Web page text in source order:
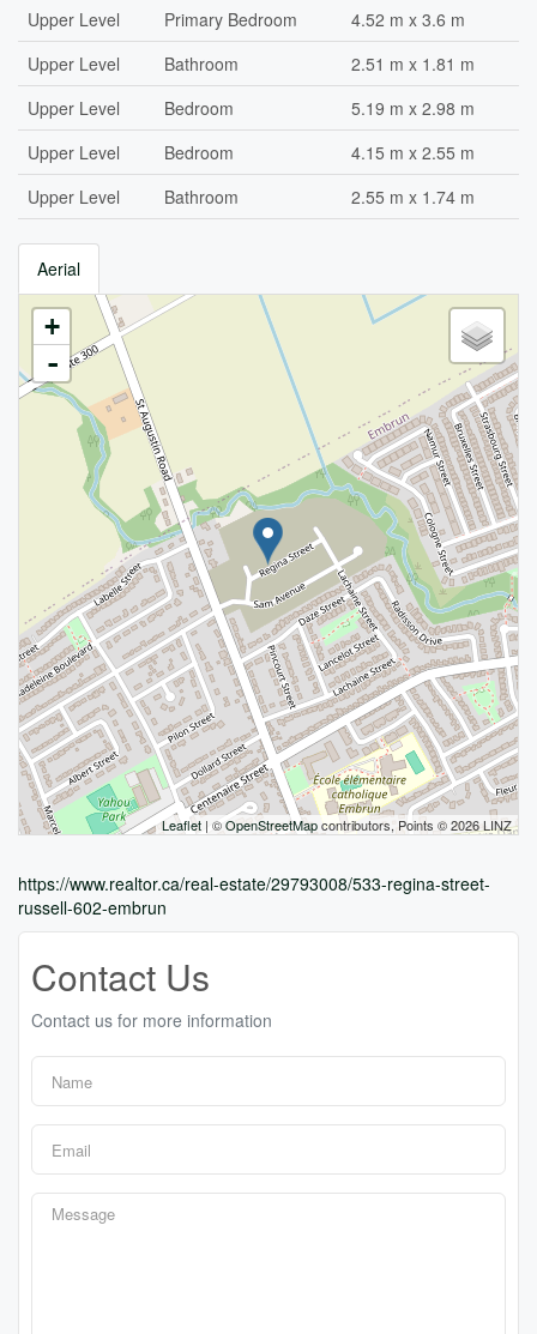
Upper Level Primary Bedroom
4.52 m x 3.6 m
Upper Level
Bathroom
2.51 m x 1.81 m
Upper Level
Bedroom
5.19 m x 2.98 m
Upper Level
Bedroom
4.15 m x 2.55 m
Upper Level
Bathroom 2.55 m x 1.74 m
Aerial
+
-
Leaflet | ©OpenStreetMapcontributors, Points © 2026 LINZ
https://www.realtor.ca/real-estate/29793008/533-regina-street-
russell-602-embrun
Contact Us
Contact us for more information